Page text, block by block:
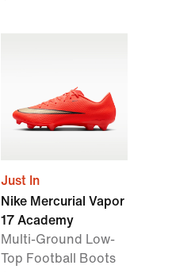
Just In
Nike Mercurial Vapor
17 Academy
Multi-Ground Low-
Top Football Boots